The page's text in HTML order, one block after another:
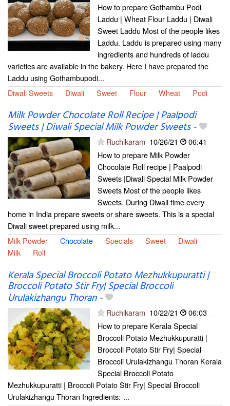
How to prepare Gothambu Podi
Laddu | Wheat Flour Laddu | Diwali
Sweet Laddu Most of the people likes
Laddu. Laddu is prepared using many
ingredients and hundreds of laddu
varieties are available in the bakery. Here I have prepared the
Laddu using Gothambupodi...
Diwali Sweets
Diwali Sweet Flour Wheat Podi
Milk Powder Chocolate Roll Recipe | Paalpodi
Sweets | Diwali Special Milk Powder Sweets-
Ruchikaram 10/26/21
06:41
How to prepare Milk Powder
Chocolate Roll recipe | Paalpodi
Sweets |Diwali Special Milk Powder
Sweets Most of the people likes
Sweets. During Diwali time every
home in India prepare sweets or share sweets. This is a special
Diwali sweet prepared using milk...
Milk Powder
Chocolate Specials Sweet
Diwali
Milk
Roll
Kerala Special Broccoli Potato Mezhukkupuratti |
Broccoli Potato Stir Fry| Special Broccoli
Urulakizhangu Thoran-
Ruchikaram 10/22/21
06:03
How to prepare Kerala Special
Broccoli Potato Mezhukkupuratti |
Broccoli Potato Stir Fry| Special
Broccoli Urulakizhangu Thoran Kerala
Special Broccoli Potato
Mezhukkupuratti | Broccoli Potato Stir Fry| Special Broccoli
Urulakizhangu Thoran Ingredients:-...